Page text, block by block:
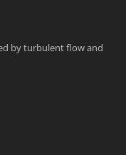
by turbulent flow and